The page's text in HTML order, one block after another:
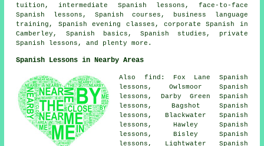
tuition, intermediate Spanish lessons, face-to-face
Spanish lessons, Spanish courses, business language
training, Spanish evening classes, corporate Spanish in
Camberley, Spanish basics,Spanish studies , private
Spanish lessons, and plenty more.
Spanish Lessons in Nearby Areas
Also find: Fox Lane Spanish
lessons, Owlsmoor Spanish
lessons, Darby Green Spanish
lessons, Bagshot Spanish
lessons, Blackwater Spanish
lessons, Hawley Spanish
lessons, Bisley Spanish
lessons, Lightwater Spanish